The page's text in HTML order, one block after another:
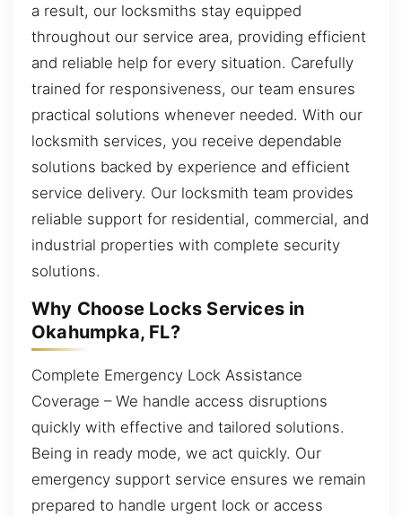
a result, our locksmiths stay equipped
throughout our service area, providing efficient
and reliable help for every situation. Carefully
trained for responsiveness, our team ensures
practical solutions whenever needed. With our
locksmith services, you receive dependable
solutions backed by experience and efficient
service delivery. Our locksmith team provides
reliable support for residential, commercial, and
industrial properties with complete security
solutions.
Why Choose Locks Services in
Okahumpka, FL?
Complete Emergency Lock Assistance
Coverage – We handle access disruptions
quickly with effective and tailored solutions.
Being in ready mode, we act quickly. Our
emergency support service ensures we remain
prepared to handle urgent lock or access